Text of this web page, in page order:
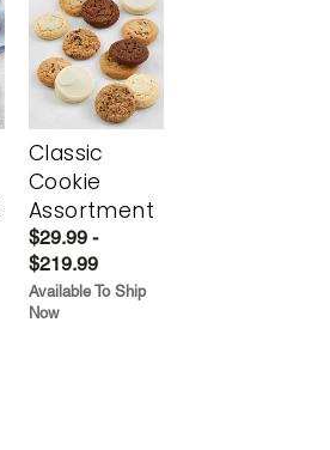
Classic
Cookie
Assortment
$29.99 -
$219.99
Available To Ship
Now